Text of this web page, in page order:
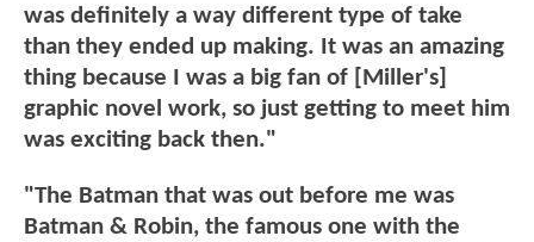
was definitely a way different type of take
than they ended up making. It was an amazing
thing because I was a big fan of [Miller's]
graphic novel work, so just getting to meet him
was exciting back then."
"The Batman that was out before me was
Batman & Robin, the famous one with the